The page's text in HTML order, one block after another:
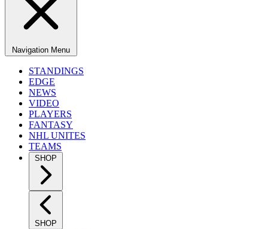
Navigation Menu
STANDINGS
EDGE
NEWS
VIDEO
PLAYERS
FANTASY
NHL UNITES
TEAMS
SHOP
SHOP